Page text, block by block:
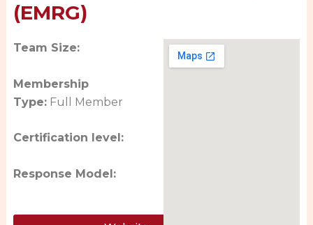
(EMRG)
Team Size:
Membership
Type:Full Member
Certification level:
Response Model: